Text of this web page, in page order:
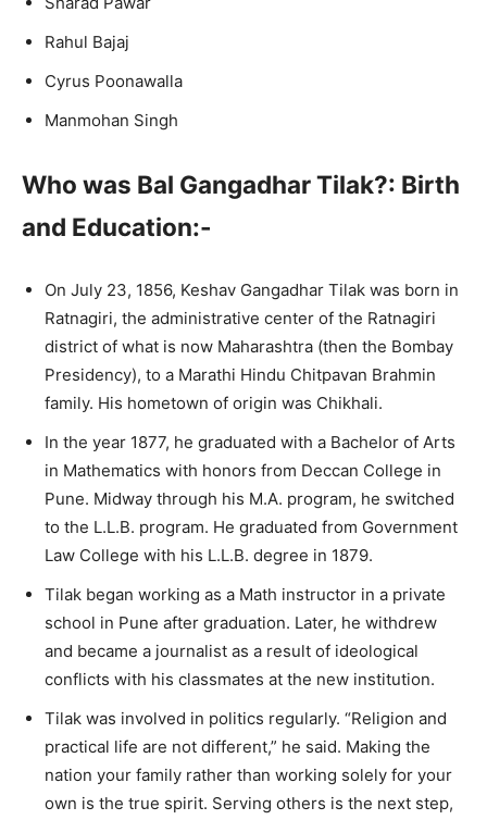
Rahul Bajaj
Cyrus Poonawalla
Manmohan Singh
Who was Bal Gangadhar Tilak?: Birth
and Education:-
On July 23, 1856, Keshav Gangadhar Tilak was born in
Ratnagiri, the administrative center of the Ratnagiri
district of what is now Maharashtra (then the Bombay
Presidency), to a Marathi Hindu Chitpavan Brahmin
family. His hometown of origin was Chikhali.
In the year 1877, he graduated with a Bachelor of Arts
in Mathematics with honors from Deccan College in
Pune. Midway through his M.A. program, he switched
to the L.L.B. program. He graduated from Government
Law College with his L.L.B. degree in 1879.
Tilak began working as a Math instructor in a private
school in Pune after graduation. Later, he withdrew
and became a journalist as a result of ideological
conflicts with his classmates at the new institution.
Tilak was involved in politics regularly. “Religion and
practical life are not different,” he said. Making the
nation your family rather than working solely for your
own is the true spirit. Serving others is the next step,